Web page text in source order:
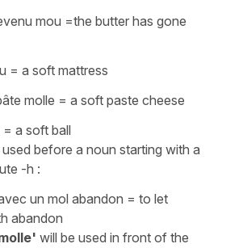
mou =the butter has gone
= a soft mattress
molle = a soft paste cheese
= a soft ball
used before a noun starting with a
-h :
un mol abandon = to let
abandon
will be used in front of the